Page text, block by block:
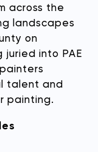
across the
landscapes
on
juried into PAE
talent and
painting.